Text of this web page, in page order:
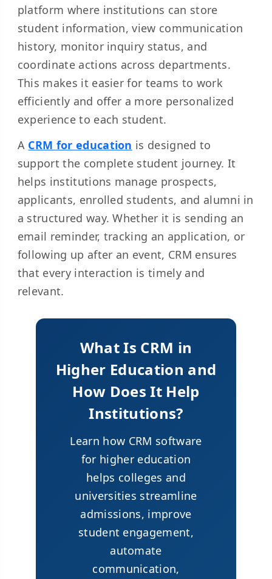
platform where institutions can store
student information, view communication
history, monitor inquiry status, and
coordinate actions across departments.
This makes it easier for teams to work
efficiently and offer a more personalized
experience to each student.
A CRM for education is designed to
support the complete student journey. It
helps institutions manage prospects,
applicants, enrolled students, and alumni in
a structured way. Whether it is sending an
email reminder, tracking an application, or
following up after an event, CRM ensures
that every interaction is timely and
relevant.
What Is CRM in
Higher Education and
How Does It Help
Institutions?
Learn how CRM software
for higher education
helps colleges and
universities streamline
admissions, improve
student engagement,
automate
communication,